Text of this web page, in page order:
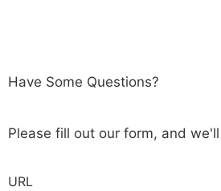
Have Some Questions?
Please fill out our form, and
URL